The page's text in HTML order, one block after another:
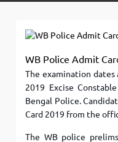
WB Police Admit
The examination dates
2019 Excise
Bengal Police.
Card 2019 from the
The WB police